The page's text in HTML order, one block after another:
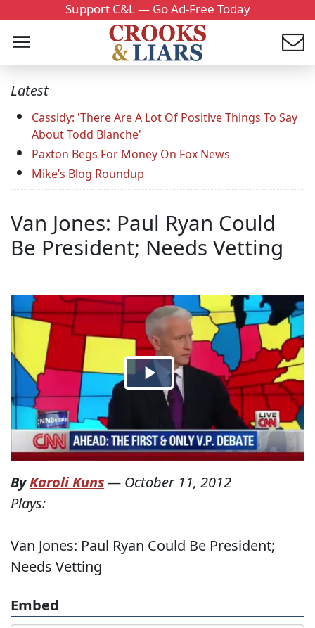
Support C&L — Go Ad-Free Today
Latest
Cassidy: 'There Are A Lot Of Positive Things To Say
About Todd Blanche'
Paxton Begs For Money On Fox News
Mike’s Blog Roundup
Van Jones: Paul Ryan Could
Be President; Needs Vetting
ByKaroli Kuns— October 11, 2012
Plays:
Van Jones: Paul Ryan Could Be President;
Needs Vetting
Embed